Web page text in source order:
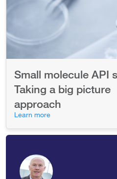
Small molecule API
Taking a big picture
approach
Learn more